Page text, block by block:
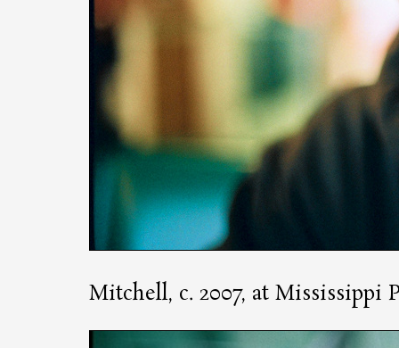
Mitchell, c. 2007, at Mississippi